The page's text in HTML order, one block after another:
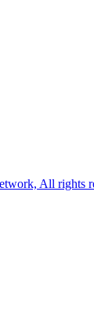
All rights